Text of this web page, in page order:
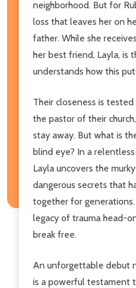
neighborhood. But for
loss that leaves her on
father. While she
her best friend, Layla, is
understands how this
Their closeness is
the pastor of their
stay away. But what is
blind eye? In a
Layla uncovers the
dangerous secrets that
together for
legacy of trauma head-
break free.
An unforgettable debut
is a powerful testament